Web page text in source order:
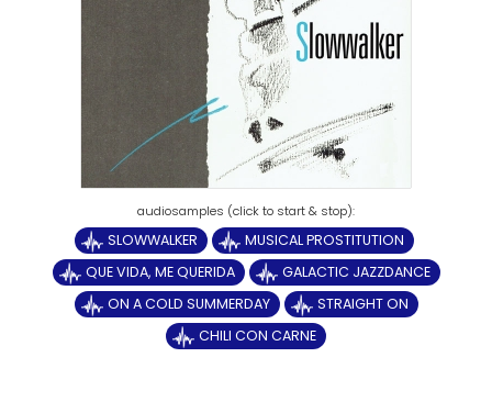
SLOWWALKER
MUSICAL PROSTITUTION
QUE VIDA, ME QUERIDA
GALACTIC JAZZDANCE
ON A COLD SUMMERDAY
STRAIGHT ON
CHILI CON CARNE